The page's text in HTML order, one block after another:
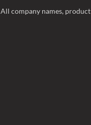
All company names,